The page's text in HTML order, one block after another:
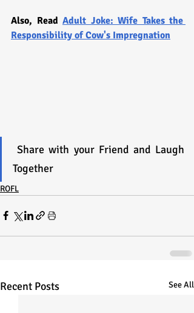
Also, Read Adult Joke: Wife Takes the
Responsibility of Cow's Impregnation
Share with your Friend and Laugh
Together
ROFL
Recent Posts See All